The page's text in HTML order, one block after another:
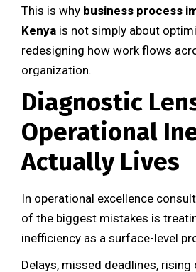
This is why business process
Kenya is not simply about
redesigning how work flows
organization.
Diagnostic
Operational
Actually Lives
In operational excellence
of the biggest mistakes is
inefficiency as a surface-level
Delays, missed deadlines,